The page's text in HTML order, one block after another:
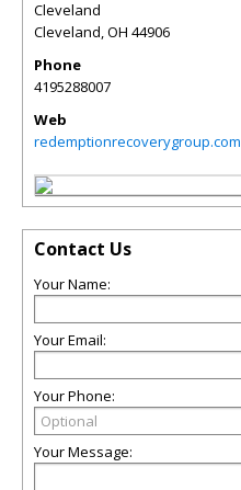
Cleveland
Cleveland,OH 44906
Phone
4195288007
Web
redemptionrecoverygroup.com
Contact Us
Your Name:
Your Email:
Your Phone:
Your Message: